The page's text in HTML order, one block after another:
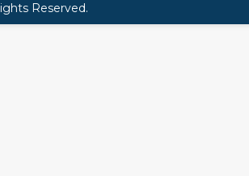
Reserved.